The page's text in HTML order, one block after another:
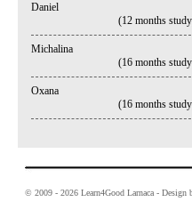
Daniel
(12 months
Michalina
(16 months
Oxana
(16 months
© 2009 - 2026 Learn4Good Larnaca - Design